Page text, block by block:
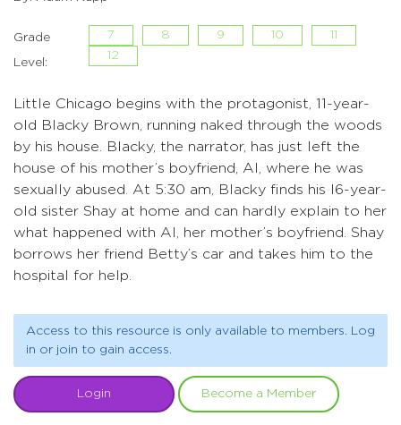
Grade
Level:
7 8 9 10
11
12
Little Chicago begins with the protagonist, 11-year-
old Blacky Brown, running naked through the woods
by his house. Blacky, the narrator, has just left the
house of his mother’s boyfriend, Al, where he was
sexually abused. At 5:30 am, Blacky finds his l6-year-
old sister Shay at home and can hardly explain to her
what happened with Al, her mother’s boyfriend. Shay
borrows her friend Betty’s car and takes him to the
hospital for help.
Access to this resource is only available to members. Log
in or join to gain access.
Login Become a Member